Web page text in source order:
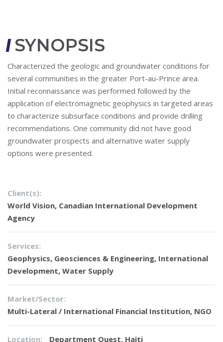
SYNOPSIS
Characterized the geologic and groundwater conditions for
several communities in the greater Port-au-Prince area.
Initial reconnaissance was performed followed by the
application of electromagnetic geophysics in targeted areas
to characterize subsurface conditions and provide drilling
recommendations. One community did not have good
groundwater prospects and alternative water supply
options were presented.
Client(s):
World Vision, Canadian International Development
Agency
Services:
Geophysics, Geosciences & Engineering, International
Development, Water Supply
Market/Sector:
Multi-Lateral / International Financial Institution, NGO
Location: Department Ouest, Haiti